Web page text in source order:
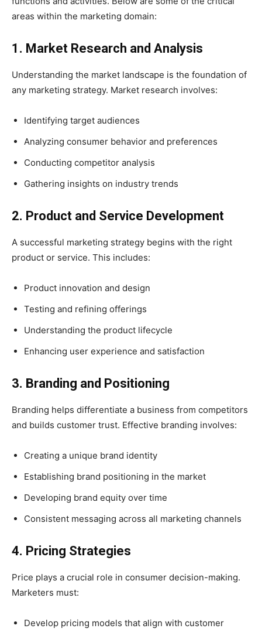
areas within the marketing domain:
1. Market Research and Analysis
Understanding the market landscape is the foundation of
any marketing strategy. Market research involves:
Identifying target audiences
Analyzing consumer behavior and preferences
Conducting competitor analysis
Gathering insights on industry trends
2. Product and Service Development
A successful marketing strategy begins with the right
product or service. This includes:
Product innovation and design
Testing and refining offerings
Understanding the product lifecycle
Enhancing user experience and satisfaction
3. Branding and Positioning
Branding helps differentiate a business from competitors
and builds customer trust. Effective branding involves:
Creating a unique brand identity
Establishing brand positioning in the market
Developing brand equity over time
Consistent messaging across all marketing channels
4. Pricing Strategies
Price plays a crucial role in consumer decision-making.
Marketers must:
Develop pricing models that align with customer